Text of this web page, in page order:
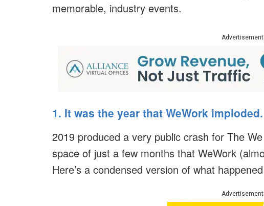
memorable, industry events.
1. It was the year that WeWork imploded.
2019 produced a very public crash for The
space of just a few months that WeWork
Here’s a condensed version of what